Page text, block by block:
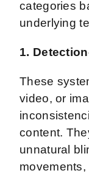
categories
underlying
1.
These
video, or
content.
unnatural